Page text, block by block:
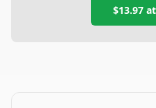
$13.97at